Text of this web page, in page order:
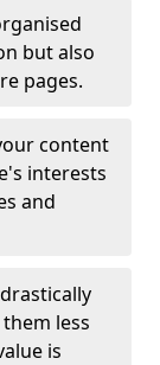
but also
pages.
content
interests
and
less
is